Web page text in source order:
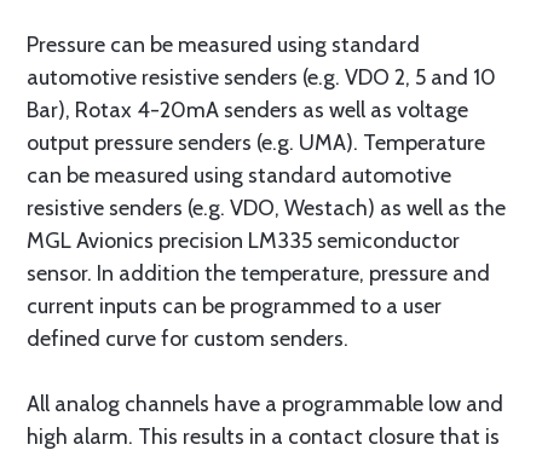
Pressure can be measured using standard
automotive resistive senders (e.g. VDO 2, 5 and 10
Bar), Rotax 4-20mA senders as well as voltage
output pressure senders (e.g. UMA). Temperature
can be measured using standard automotive
resistive senders (e.g. VDO, Westach) as well as the
MGL Avionics precision LM335 semiconductor
sensor. In addition the temperature, pressure and
current inputs can be programmed to a user
defined curve for custom senders.
All analog channels have a programmable low and
high alarm. This results in a contact closure that is